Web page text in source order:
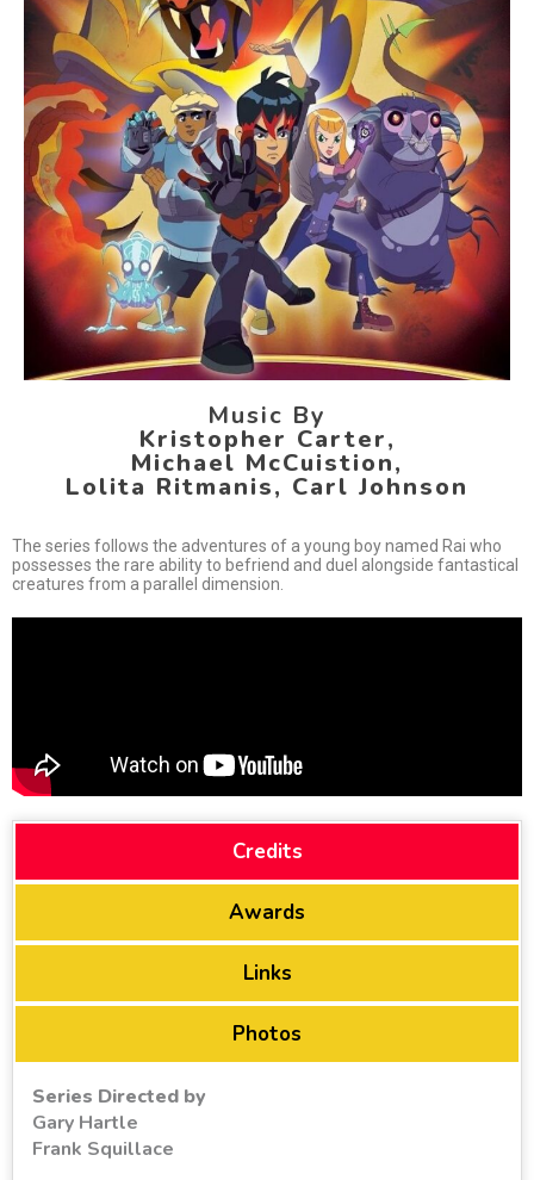
Music By
Kristopher Carter,
Michael McCuistion,
Lolita Ritmanis, Carl Johnson
The series follows the adventures of a young boy named Rai who
possesses the rare ability to befriend and duel alongside fantastical
creatures from a parallel dimension.
Credits
Awards
Links
Photos
Series Directed by
Gary Hartle
Frank Squillace